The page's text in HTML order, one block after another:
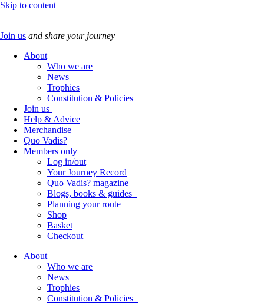
Skip to content
Join us and share your journey
About
Who we are
News
Trophies
Constitution & Policies
Join us
Help & Advice
Merchandise
Quo Vadis?
Members only
Log in/out
Your Journey Record
Quo Vadis? magazine
Blogs, books & guides
Planning your route
Shop
Basket
Checkout
About
Who we are
News
Trophies
Constitution & Policies